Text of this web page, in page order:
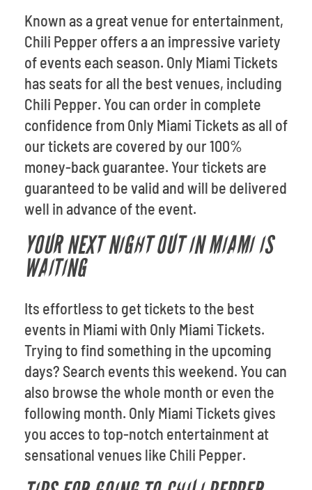
Known as a great venue for entertainment,
Chili Pepper offers a an impressive variety
of events each season. Only Miami Tickets
has seats for all the best venues, including
Chili Pepper. You can order in complete
confidence from Only Miami Tickets as all of
our tickets are covered by our 100%
money-back guarantee. Your tickets are
guaranteed to be valid and will be delivered
well in advance of the event.
YOUR NEXT NIGHT OUT IN MIAMI IS
WAITING
Its effortless to get tickets to the best
events in Miami with Only Miami Tickets.
Trying to find something in the upcoming
days? Search events this weekend. You can
also browse the whole month or even the
following month. Only Miami Tickets gives
you acces to top-notch entertainment at
sensational venues like Chili Pepper.